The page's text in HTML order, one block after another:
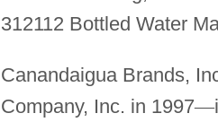
312112 Bottled Water
Canandaigua Brands,
Company, Inc. in 1997—